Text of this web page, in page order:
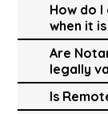
How do
when it
Are
legally
Is